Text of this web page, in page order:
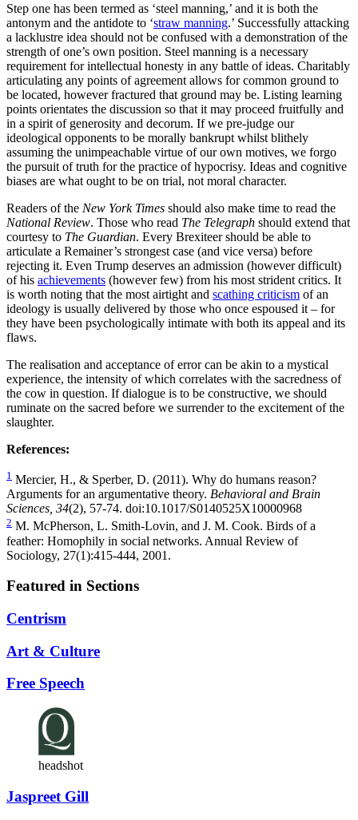
Step one has been termed as ‘steel manning,’ and it is both the
antonym and the antidote to ‘straw manning.’ Successfully attacking
a lacklustre idea should not be confused with a demonstration of the
strength of one’s own position. Steel manning is a necessary
requirement for intellectual honesty in any battle of ideas. Charitably
articulating any points of agreement allows for common ground to
be located, however fractured that ground may be. Listing learning
points orientates the discussion so that it may proceed fruitfully and
in a spirit of generosity and decorum. If we pre-judge our
ideological opponents to be morally bankrupt whilst blithely
assuming the unimpeachable virtue of our own motives, we forgo
the pursuit of truth for the practice of hypocrisy. Ideas and cognitive
biases are what ought to be on trial, not moral character.
Readers of the New York Times should also make time to read the
National Review. Those who read The Telegraph should extend that
courtesy to The Guardian. Every Brexiteer should be able to
articulate a Remainer’s strongest case (and vice versa) before
rejecting it. Even Trump deserves an admission (however difficult)
of his achievements (however few) from his most strident critics. It
is worth noting that the most airtight and scathing criticism of an
ideology is usually delivered by those who once espoused it – for
they have been psychologically intimate with both its appeal and its
flaws.
The realisation and acceptance of error can be akin to a mystical
experience, the intensity of which correlates with the sacredness of
the cow in question. If dialogue is to be constructive, we should
ruminate on the sacred before we surrender to the excitement of the
slaughter.
References:
1 Mercier, H., & Sperber, D. (2011). Why do humans reason?
Arguments for an argumentative theory. Behavioral and Brain
Sciences, 34(2), 57-74. doi:10.1017/S0140525X10000968
2 M. McPherson, L. Smith-Lovin, and J. M. Cook. Birds of a
feather: Homophily in social networks. Annual Review of
Sociology, 27(1):415-444, 2001.
Featured in Sections
Centrism
Art & Culture
Free Speech
headshot
Jaspreet Gill